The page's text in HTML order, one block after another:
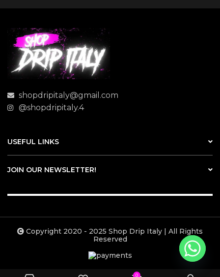
shopdripitaly@gmail.com
@shopdripitaly.4
USEFUL LINKS
JOIN OUR NEWSLETTER!
Copyright 2020 - 2025 Shop Drip Italy | All Rights
Reserved
0